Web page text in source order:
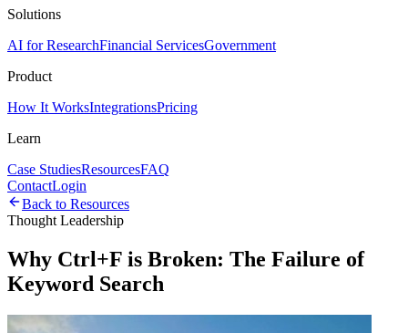
Solutions
AI for ResearchFinancial ServicesGovernment
Product
How It WorksIntegrationsPricing
Learn
Case StudiesResourcesFAQ
ContactLogin
Back to Resources
Thought Leadership
Why Ctrl+F is Broken: The Failure of
Keyword Search